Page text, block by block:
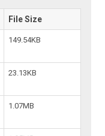
File Size
149.54KB
23.13KB
1.07MB